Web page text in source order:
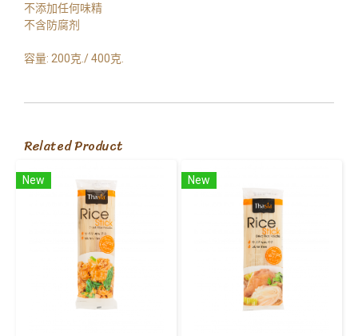
不添加任何味精
不含防腐剂
容量: 200克./ 400克.
Related Product
New New